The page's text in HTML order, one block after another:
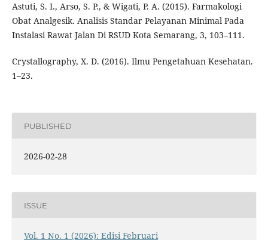
Astuti, S. I., Arso, S. P., & Wigati, P. A. (2015). Farmakologi
Obat Analgesik. Analisis Standar Pelayanan Minimal Pada
Instalasi Rawat Jalan Di RSUD Kota Semarang, 3, 103–111.
Crystallography, X. D. (2016). Ilmu Pengetahuan Kesehatan.
1–23.
PUBLISHED
2026-02-28
ISSUE
Vol. 1 No. 1 (2026): Edisi Februari